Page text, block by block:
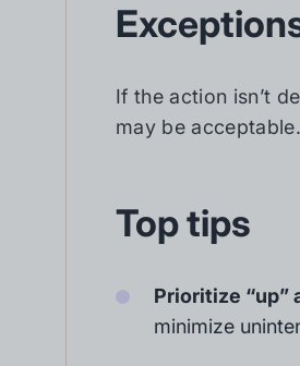
If the action isn’t
may be acceptable.
Top tips
Prioritize “up”
minimize